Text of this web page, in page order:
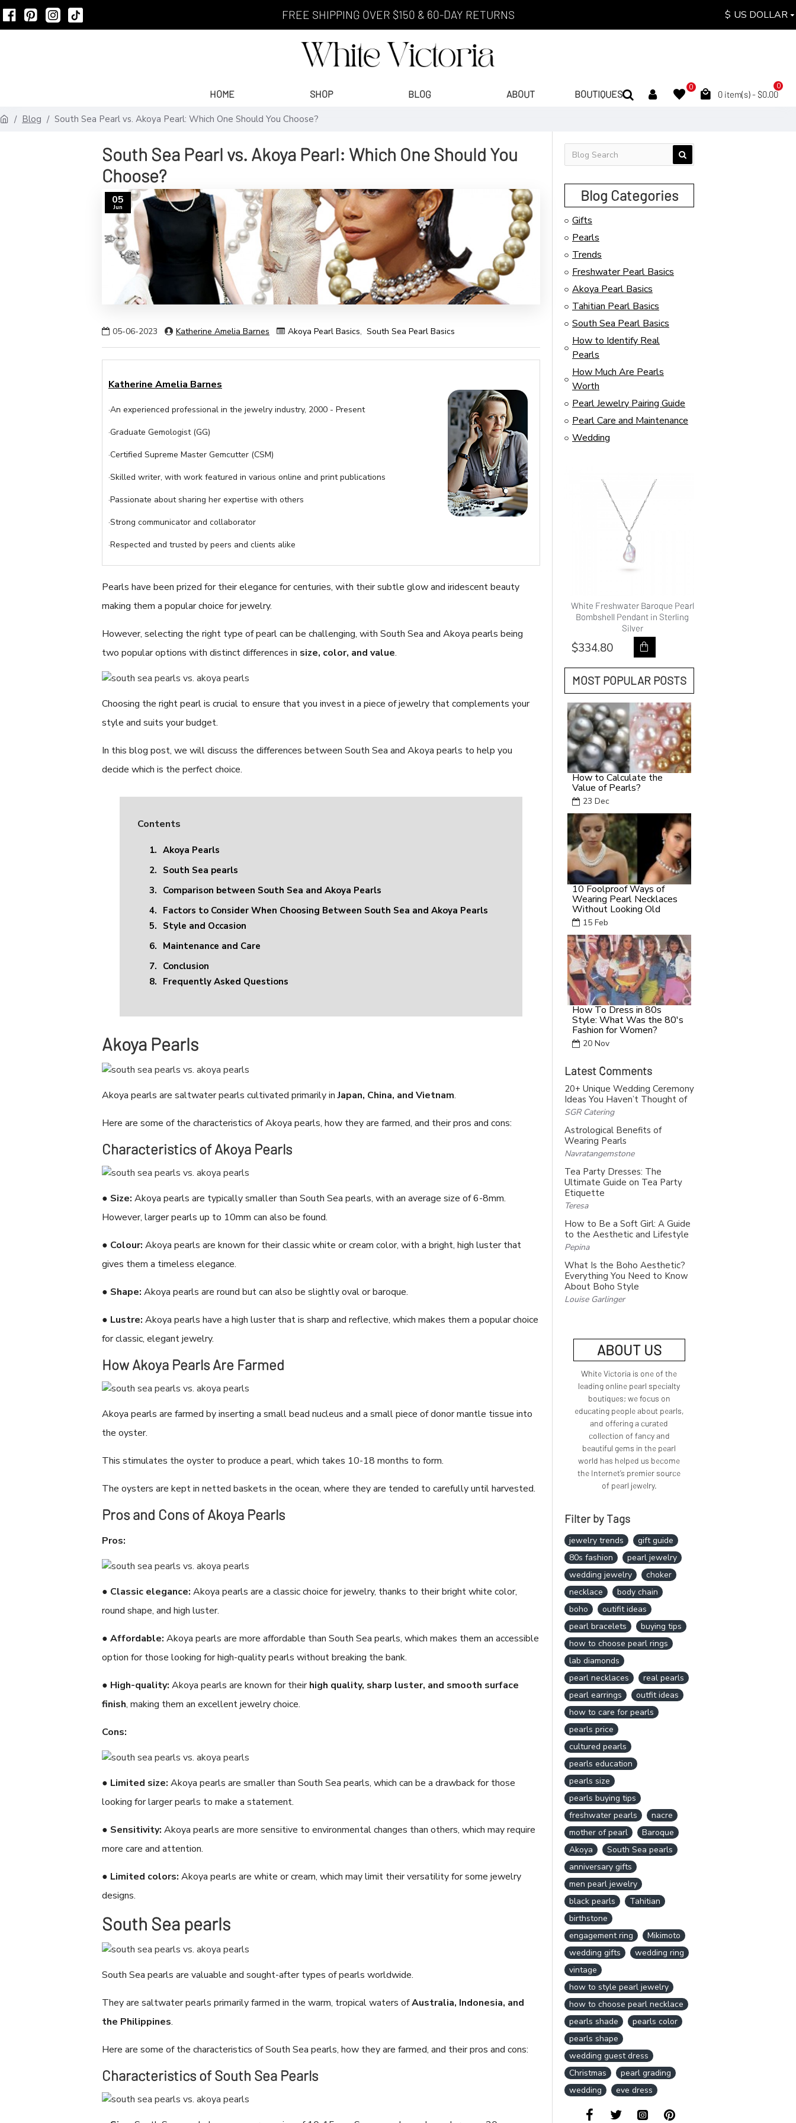
FREE SHIPPING OVER $150 & 60-DAY RETURNS $ US DOLLAR
HOME SHOP BLOG ABOUT BOUTIQUES
0
0 item(s) - $0.00
0
Blog South Sea Pearl vs. Akoya Pearl: Which One Should You Choose?
South Sea Pearl vs. Akoya Pearl: Which One Should You
Choose?
05
Jun
05-06-2023 Katherine Amelia Barnes Akoya Pearl Basics, South Sea Pearl Basics
Katherine Amelia Barnes
·An experienced professional in the jewelry industry, 2000 - Present
·Graduate Gemologist (GG)
·Certified Supreme Master Gemcutter (CSM)
·Skilled writer, with work featured in various online and print publications
·Passionate about sharing her expertise with others
·Strong communicator and collaborator
·Respected and trusted by peers and clients alike
Pearls have been prized for their elegance for centuries, with their subtle glow and iridescent beauty
making them a popular choice for jewelry.
However, selecting the right type of pearl can be challenging, with South Sea and Akoya pearls being
two popular options with distinct differences in size, color, and value.
Choosing the right pearl is crucial to ensure that you invest in a piece of jewelry that complements your
style and suits your budget.
In this blog post, we will discuss the differences between South Sea and Akoya pearls to help you
decide which is the perfect choice.
Contents
1. Akoya Pearls
2. South Sea pearls
3. Comparison between South Sea and Akoya Pearls
4. Factors to Consider When Choosing Between South Sea and Akoya Pearls
5. Style and Occasion
6. Maintenance and Care
7. Conclusion
8. Frequently Asked Questions
Akoya Pearls
Akoya pearls are saltwater pearls cultivated primarily inJapan, China, and Vietnam.
Here are some of the characteristics of Akoya pearls, how they are farmed, and their pros and cons:
Characteristics of Akoya Pearls
● Size: Akoya pearls are typically smaller than South Sea pearls, with an average size of 6-8mm.
However, larger pearls up to 10mm can also be found.
● Colour: Akoya pearls are known for their classic white or cream color, with a bright, high luster that
gives them a timeless elegance.
● Shape: Akoya pearls are round but can also be slightly oval or baroque.
● Lustre: Akoya pearls have a high luster that is sharp and reflective, which makes them a popular choice
for classic, elegant jewelry.
How Akoya Pearls Are Farmed
Akoya pearls are farmed by inserting a small bead nucleus and a small piece of donor mantle tissue into
the oyster.
This stimulates the oyster to produce a pearl, which takes 10-18 months to form.
The oysters are kept in netted baskets in the ocean, where they are tended to carefully until harvested.
Pros and Cons of Akoya Pearls
Pros:
● Classic elegance: Akoya pearls are a classic choice for jewelry, thanks to their bright white color,
round shape, and high luster.
● Affordable: Akoya pearls are more affordable than South Sea pearls, which makes them an accessible
option for those looking for high-quality pearls without breaking the bank.
● High-quality: Akoya pearls are known for theirhigh quality, sharp luster, and smooth surface
finish, making them an excellent jewelry choice.
Cons:
● Limited size: Akoya pearls are smaller than South Sea pearls, which can be a drawback for those
looking for larger pearls to make a statement.
● Sensitivity: Akoya pearls are more sensitive to environmental changes than others, which may require
more care and attention.
● Limited colors: Akoya pearls are white or cream, which may limit their versatility for some jewelry
designs.
South Sea pearls
South Sea pearls are valuable and sought-after types of pearls worldwide.
They are saltwater pearls primarily farmed in the warm, tropical waters ofAustralia, Indonesia, and
the Philippines.
Here are some of the characteristics of South Sea pearls, how they are farmed, and their pros and cons:
Characteristics of South Sea Pearls
Blog Categories
Gifts
Pearls
Trends
Freshwater Pearl Basics
Akoya Pearl Basics
Tahitian Pearl Basics
South Sea Pearl Basics
How to Identify Real
Pearls
How Much Are Pearls
Worth
Pearl Jewelry Pairing Guide
Pearl Care and Maintenance
Wedding
$224.52
White Freshwater Baroque Pearl
Bombshell Pendant in Sterling
Silver
$334.80
MOST POPULAR POSTS
How to Calculate the
Value of Pearls?
23 Dec
10 Foolproof Ways of
Wearing Pearl Necklaces
Without Looking Old
15 Feb
How To Dress in 80s
Style: What Was the 80's
Fashion for Women?
20 Nov
Latest Comments
20+ Unique Wedding Ceremony
Ideas You Haven’t Thought of
SGR Catering
Astrological Benefits of
Wearing Pearls
Navratangemstone
Tea Party Dresses: The
Ultimate Guide on Tea Party
Etiquette
Teresa
How to Be a Soft Girl: A Guide
to the Aesthetic and Lifestyle
Pepina
What Is the Boho Aesthetic?
Everything You Need to Know
About Boho Style
Louise Garlinger
ABOUT US
White Victoria is one of the
leading online pearl specialty
boutiques; we focus on
educating people about pearls,
and offering a curated
collection of fancy and
beautiful gems in the pearl
world has helped us become
the Internet’s premier source
of pearl jewelry.
Filter by Tags
jewelry trends
gift guide
80s fashion
pearl jewelry
wedding jewelry
choker
necklace
body chain
boho
outifit ideas
pearl bracelets
buying tips
how to choose pearl rings
lab diamonds
pearl necklaces
real pearls
pearl earrings
outfit ideas
how to care for pearls
pearls price
cultured pearls
pearls education
pearls size
pearls buying tips
freshwater pearls
nacre
mother of pearl
Baroque
Akoya
South Sea pearls
anniversary gifts
men pearl jewelry
black pearls
Tahitian
birthstone
engagement ring
Mikimoto
wedding gifts
wedding ring
vintage
how to style pearl jewelry
how to choose pearl necklace
pearls shade
pearls color
pearls shape
wedding guest dress
Christmas
pearl grading
wedding
eve dress